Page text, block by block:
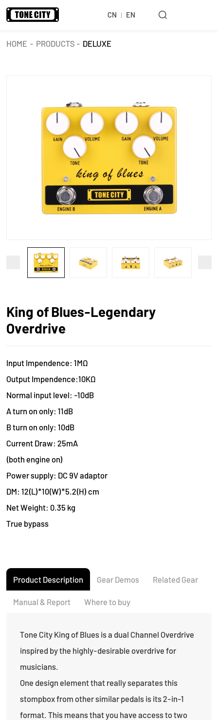
CN EN
HOME - PRODUCTS - DELUXE
King of Blues-Legendary
Overdrive
Input Impendence: 1MΩ
Output Impendence:10KΩ
Normal input level: -10dB
A turn on only: 11dB
B turn on only: 10dB
Current Draw: 25mA
(both engine on)
Power supply: DC 9V adaptor
DM: 12(L)*10(W)*5.2(H) cm
Net Weight: 0.35 kg
True bypass
Product Description Gear Demos Related Gear
Manual & Report Where to buy
Tone City King of Blues is a dual Channel Overdrive
inspired by the highly-desirable overdrive for
musicians.
One design element that really separates this
stompbox from other similar pedals is its 2-in-1
format. This means that you have access to two